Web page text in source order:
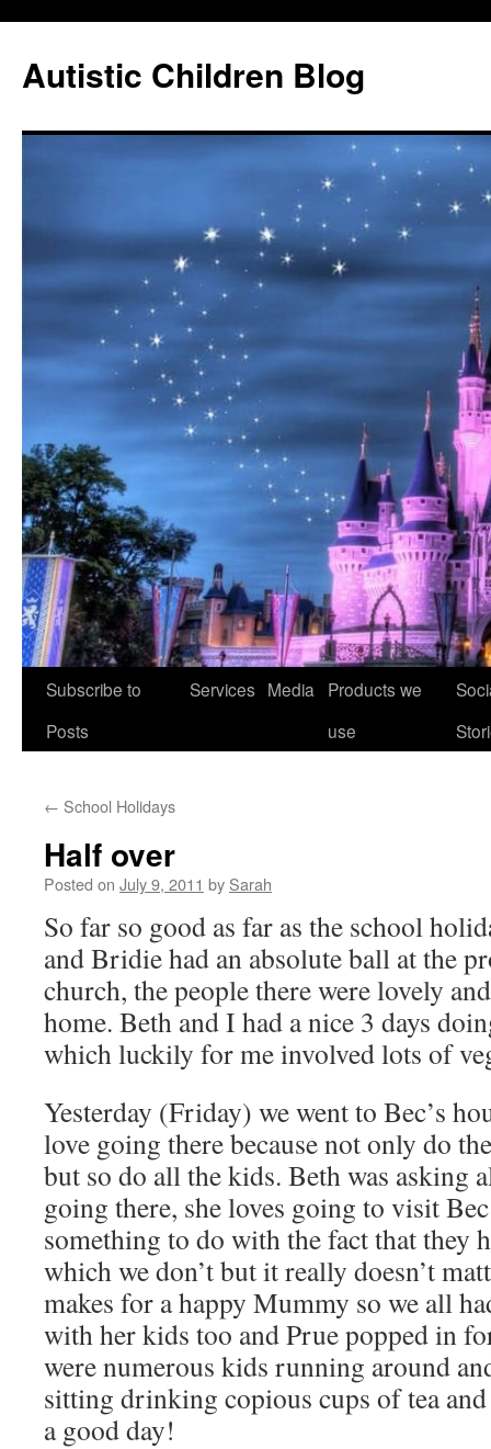
Autistic Children Blog
Skip
Subscribe to
Posts
Services Media
Products we
use
← School Holidays
Half over
Posted on July 9, 2011 by Sarah
So far so good as far as the school
and Bridie had an absolute ball at the
church, the people there were lovely
home. Beth and I had a nice 3 days
which luckily for me involved lots of
Yesterday (Friday) we went to Bec’s
love going there because not only do
but so do all the kids. Beth was asking
going there, she loves going to visit
something to do with the fact that they
which we don’t but it really doesn’t
makes for a happy Mummy so we all
with her kids too and Prue popped in
were numerous kids running around
sitting drinking copious cups of tea
a good day!